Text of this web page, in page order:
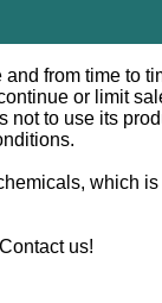
from time to
or limit
not to use its
which
us!